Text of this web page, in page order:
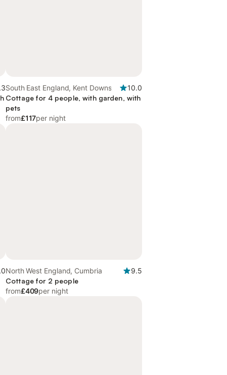
South East England, Kent Downs
10.0
Cottage for 4 people, with garden, with
pets
from£117per night
North West England, Cumbria
9.5
Cottage for 2 people
from£409per night